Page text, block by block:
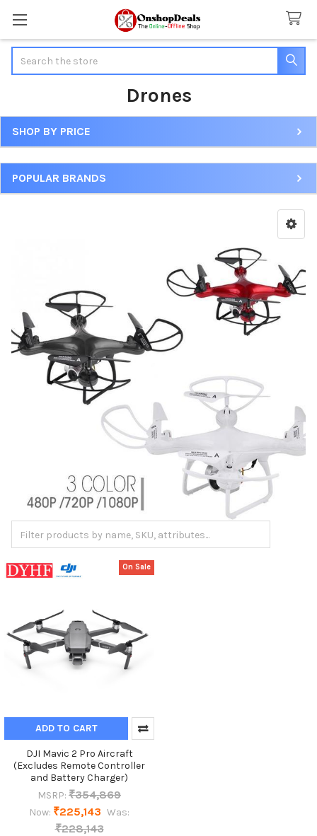
Drones
Sidebar
SHOP BY PRICE
POPULAR BRANDS
On Sale
ADD TO CART
DJI Mavic 2 Pro Aircraft
(Excludes Remote Controller
and Battery Charger)
MSRP: ₹354,869
Now: ₹225,143 Was:
₹228,143